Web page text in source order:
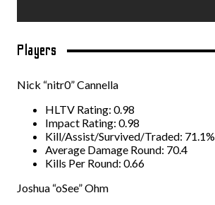
Players
Nick “nitr0” Cannella
HLTV Rating: 0.98
Impact Rating: 0.98
Kill/Assist/Survived/Traded: 71.1%
Average Damage Round: 70.4
Kills Per Round: 0.66
Joshua “oSee” Ohm